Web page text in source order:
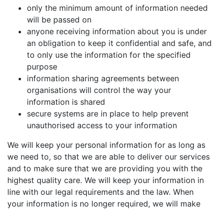
only the minimum amount of information needed
will be passed on
anyone receiving information about you is under
an obligation to keep it confidential and safe, and
to only use the information for the specified
purpose
information sharing agreements between
organisations will control the way your
information is shared
secure systems are in place to help prevent
unauthorised access to your information
We will keep your personal information for as long as
we need to, so that we are able to deliver our services
and to make sure that we are providing you with the
highest quality care. We will keep your information in
line with our legal requirements and the law. When
your information is no longer required, we will make